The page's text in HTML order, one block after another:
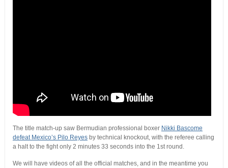
The title match-up saw Bermudian professional boxer Nikki Bascome
defeat Mexico’s Pilo Reyesby technical knockout, with the referee calling
a halt to the fight only 2 minutes 33 seconds into the 1st round.
We will have videos of all the official matches, and in the meantime you